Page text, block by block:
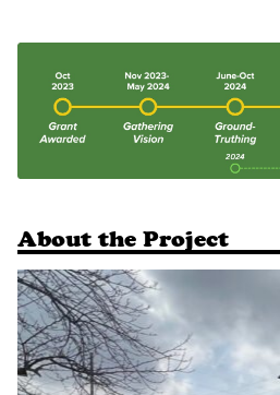
About the Project